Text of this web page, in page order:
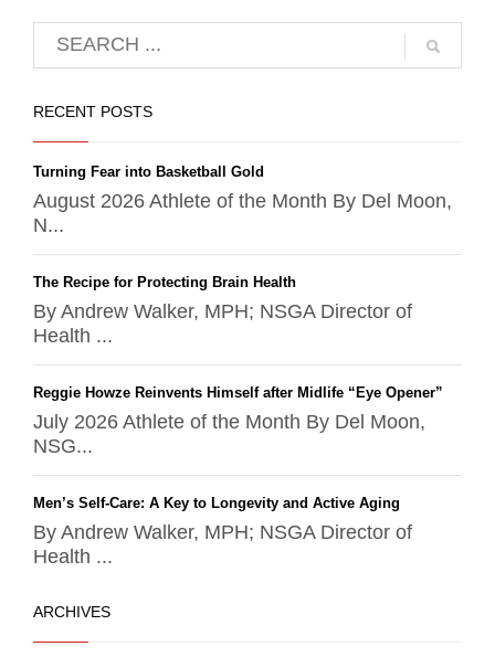
RECENT POSTS
Turning Fear into Basketball Gold
August 2026 Athlete of the Month By Del Moon,
N...
The Recipe for Protecting Brain Health
By Andrew Walker, MPH; NSGA Director of
Health ...
Reggie Howze Reinvents Himself after Midlife “Eye Opener”
July 2026 Athlete of the Month By Del Moon,
NSG...
Men’s Self-Care: A Key to Longevity and Active Aging
By Andrew Walker, MPH; NSGA Director of
Health ...
ARCHIVES